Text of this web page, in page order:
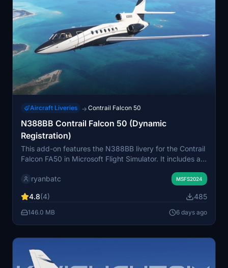
Aircraft Liveries → Contrail Falcon 50
N388BB Contrail Falcon 50 (Dynamic
Registration)
This add-on features the N388BB livery for the Contrail
Falcon FA50 in Microsoft Flight Simulator. It includes a
customize the aircraft callsign. The livery can be
Compatible exclusively with the Contrail Falcon 50
model.
ryanbatc MSFS2024
4.8(4) 485
146.0 MB 6 days ago